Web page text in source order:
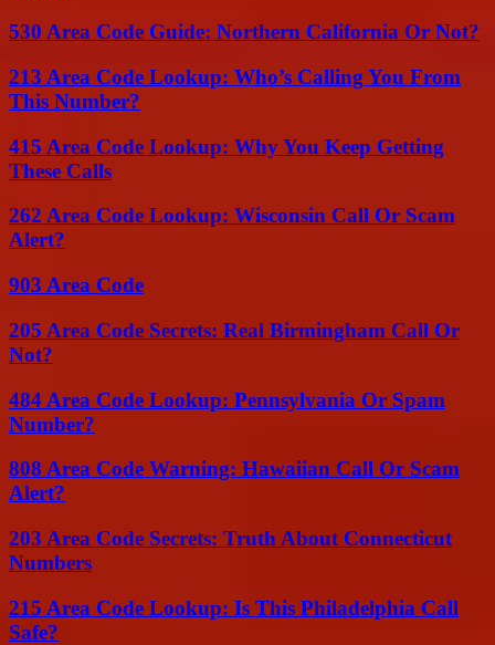
530 Area Code Guide: Northern California Or Not?
213 Area Code Lookup: Who’s Calling You From
This Number?
415 Area Code Lookup: Why You Keep Getting
These Calls
262 Area Code Lookup: Wisconsin Call Or Scam
Alert?
903 Area Code
205 Area Code Secrets: Real Birmingham Call Or
Not?
484 Area Code Lookup: Pennsylvania Or Spam
Number?
808 Area Code Warning: Hawaiian Call Or Scam
Alert?
203 Area Code Secrets: Truth About Connecticut
Numbers
215 Area Code Lookup: Is This Philadelphia Call
Safe?